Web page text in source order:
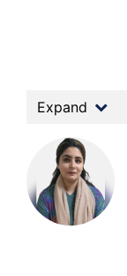
Expand